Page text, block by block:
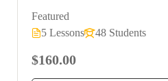
Featured
5 Lessons
48 Students
$160.00